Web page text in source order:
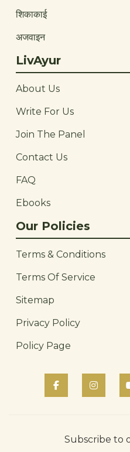
शिकाकाई
अजवाइन
LivAyur
About Us
Write For Us
Join The Panel
Contact Us
FAQ
Ebooks
Our Policies
Terms & Conditions
Terms Of Service
Sitemap
Privacy Policy
Policy Page
Subscribe to